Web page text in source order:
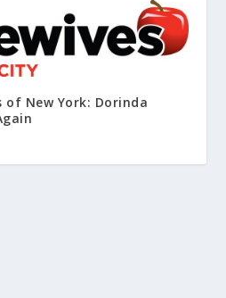
of New York: Dorinda